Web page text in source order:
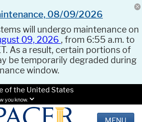
08/09/2026
will undergo maintenance on
09, 2026 , from 6:55 a.m. to
As a result, certain portions of
be temporarily degraded during
window.
of the United States
you know.